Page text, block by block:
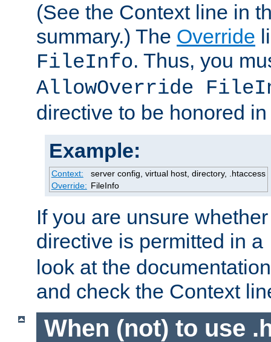
(See the Context line in
summary.) The Override
FileInfo. Thus, you
AllowOverride
directive to be honored
Example:
Context:
server config, virtual host, directory, .htaccess
Override: FileInfo
If you are unsure
directive is permitted in a
look at the
and check the Context
When (not) to use